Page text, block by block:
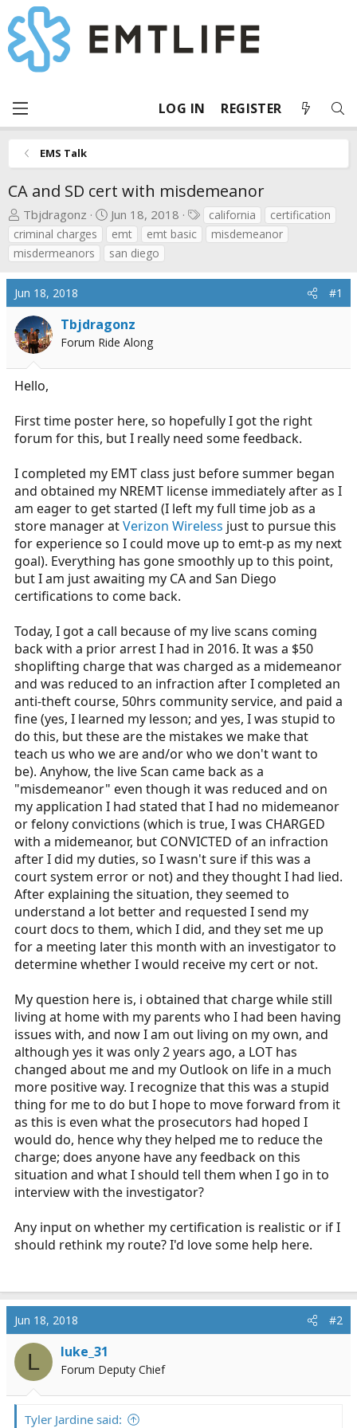
LOG IN REGISTER
EMS Talk
CA and SD cert with misdemeanor
T
h
r
e
a
d
s
t
a
r
t
r
Tbjdragonz
S
t
a
r
t
t
e
Jun 18, 2018
T
a
g
california
certification
criminal charges
emt emt basic
misdemeanor
misdermeanors
san diego
Jun 18, 2018 #1
Tbjdragonz
Forum Ride Along
Hello,
First time poster here, so hopefully I got the right
forum for this, but I really need some feedback.
I completed my EMT class just before summer began
and obtained my NREMT license immediately after as I
am eager to get started (I left my full time job as a
store manager atVerizon Wireless just to pursue this
for experience so I could move up to emt-p as my next
goal). Everything has gone smoothly up to this point,
but I am just awaiting my CA and San Diego
certifications to come back.
Today, I got a call because of my live scans coming
back with a prior arrest I had in 2016. It was a $50
shoplifting charge that was charged as a midemeanor
and was reduced to an infraction after I completed an
anti-theft course, 50hrs community service, and paid a
fine (yes, I learned my lesson; and yes, I was stupid to
do this, but these are the mistakes we make that
teach us who we are and/or who we don't want to
be). Anyhow, the live Scan came back as a
"misdemeanor" even though it was reduced and on
my application I had stated that I had no midemeanor
or felony convictions (which is true, I was CHARGED
with a midemeanor, but CONVICTED of an infraction
after I did my duties, so I wasn't sure if this was a
court system error or not) and they thought I had lied.
After explaining the situation, they seemed to
understand a lot better and requested I send my
court docs to them, which I did, and they set me up
for a meeting later this month with an investigator to
determine whether I would receive my cert or not.
My question here is, i obtained that charge while still
living at home with my parents who I had been having
issues with, and now I am out living on my own, and
although yes it was only 2 years ago, a LOT has
changed about me and my Outlook on life in a much
more positive way. I recognize that this was a stupid
thing for me to do but I hope to move forward from it
as this is even what the prosecutors had hoped I
would do, hence why they helped me to reduce the
charge; does anyone have any feedback on this
situation and what I should tell them when I go in to
interview with the investigator?
Any input on whether my certification is realistic or if I
should rethink my route? I'd love some help here.
Jun 18, 2018 #2
L luke_31
Forum Deputy Chief
Tyler Jardine said: